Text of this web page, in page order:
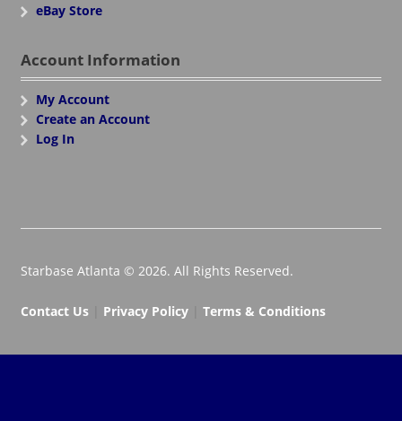
eBay Store
Account Information
My Account
Create an Account
Log In
Starbase Atlanta © 2026. All Rights Reserved.
Contact Us| Privacy Policy| Terms & Conditions